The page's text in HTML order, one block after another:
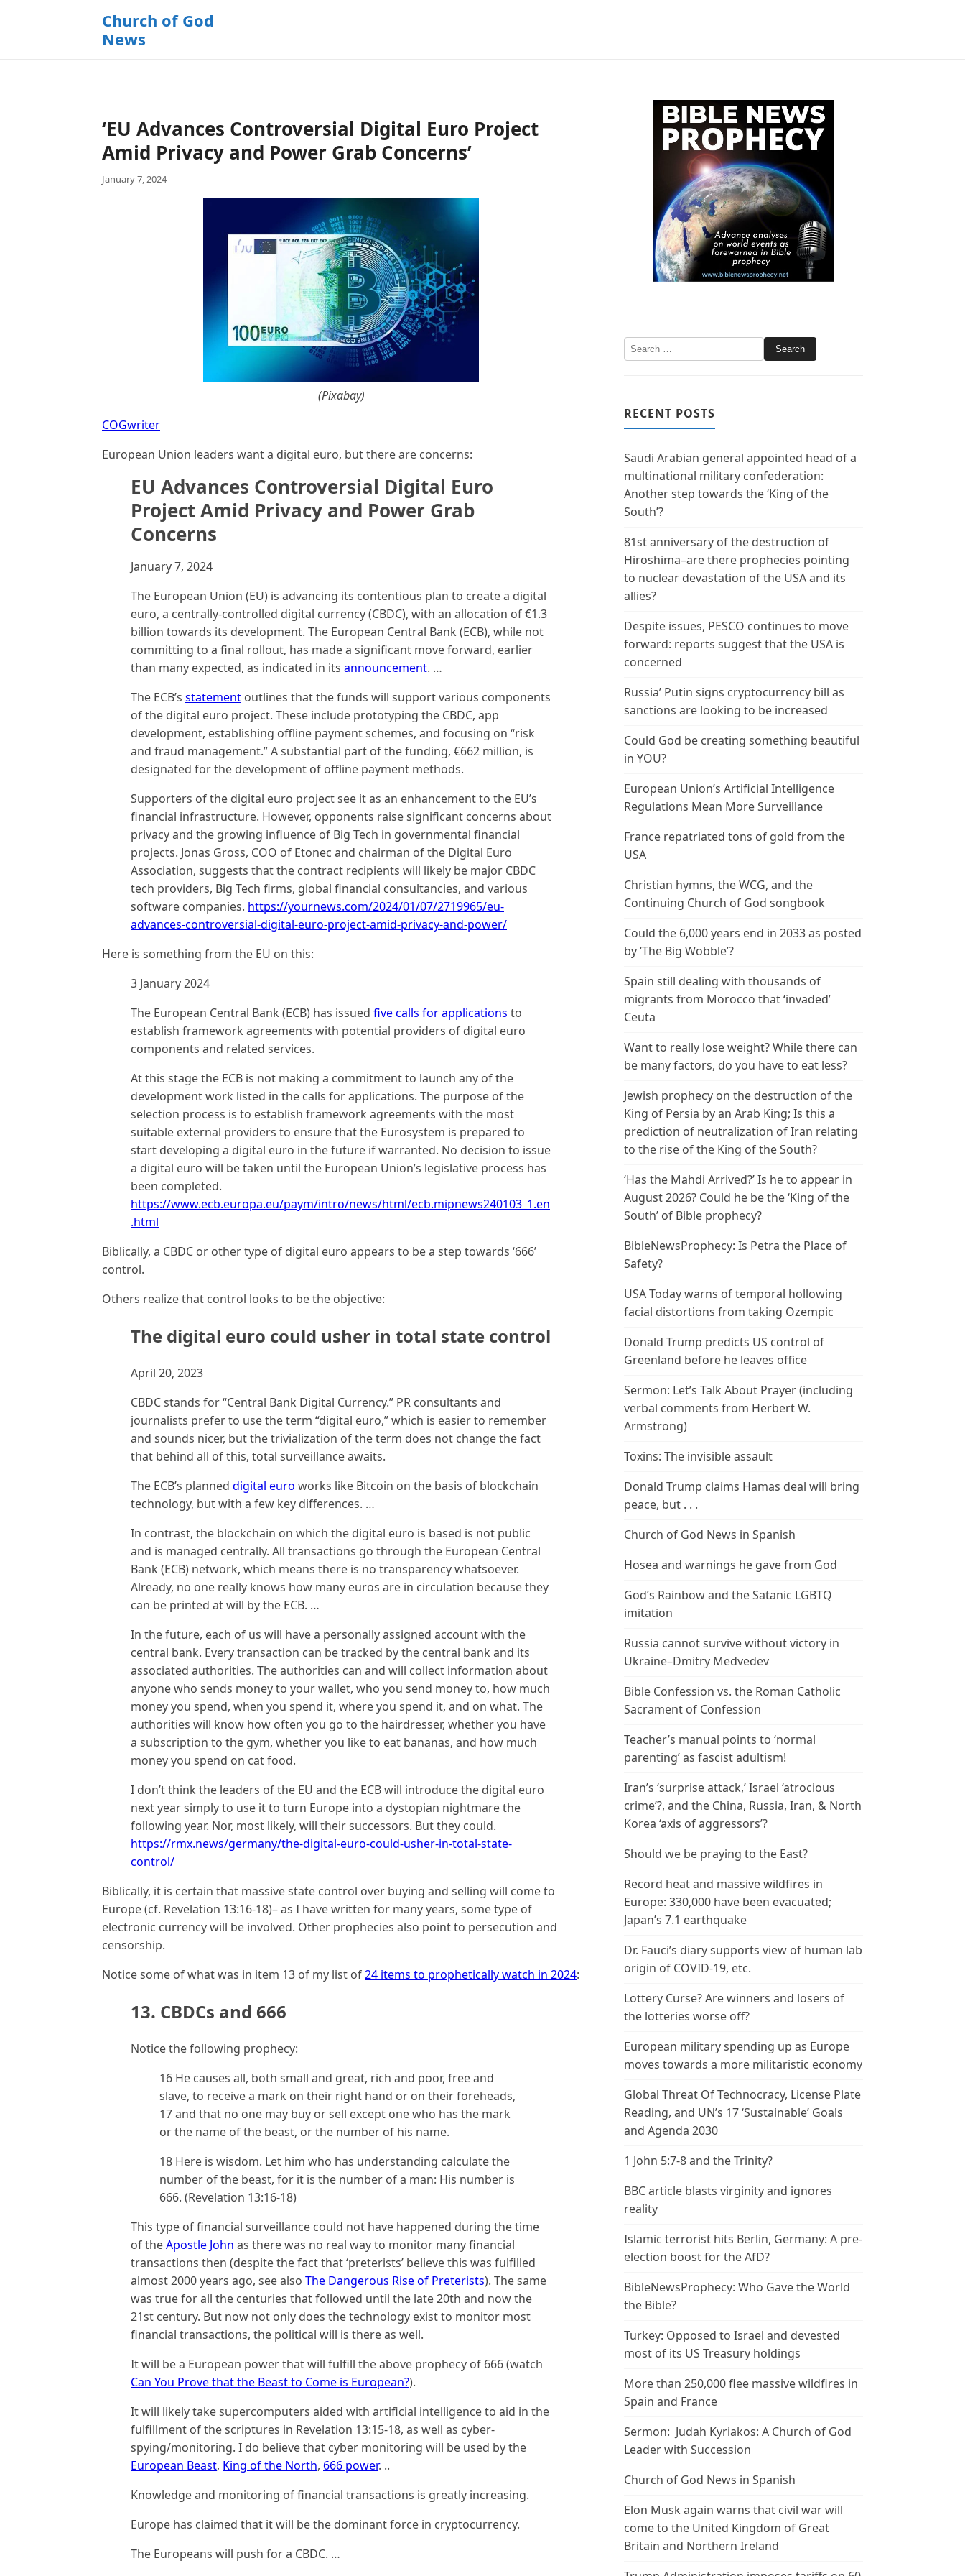
Church of God
News
‘EU Advances Controversial Digital Euro Project
Amid Privacy and Power Grab Concerns’
January 7, 2024
(Pixabay)
COGwriter
European Union leaders want a digital euro, but there are concerns:
EU Advances Controversial Digital Euro
Project Amid Privacy and Power Grab
Concerns
January 7, 2024
The European Union (EU) is advancing its contentious plan to create a digital
euro, a centrally-controlled digital currency (CBDC), with an allocation of €1.3
billion towards its development. The European Central Bank (ECB), while not
committing to a final rollout, has made a significant move forward, earlier
than many expected, as indicated in its announcement. …
The ECB’s statement outlines that the funds will support various components
of the digital euro project. These include prototyping the CBDC, app
development, establishing offline payment schemes, and focusing on “risk
and fraud management.” A substantial part of the funding, €662 million, is
designated for the development of offline payment methods.
Supporters of the digital euro project see it as an enhancement to the EU’s
financial infrastructure. However, opponents raise significant concerns about
privacy and the growing influence of Big Tech in governmental financial
projects. Jonas Gross, COO of Etonec and chairman of the Digital Euro
Association, suggests that the contract recipients will likely be major CBDC
tech providers, Big Tech firms, global financial consultancies, and various
software companies. https://yournews.com/2024/01/07/2719965/eu-
advances-controversial-digital-euro-project-amid-privacy-and-power/
Here is something from the EU on this:
3 January 2024
The European Central Bank (ECB) has issued five calls for applications to
establish framework agreements with potential providers of digital euro
components and related services.
At this stage the ECB is not making a commitment to launch any of the
development work listed in the calls for applications. The purpose of the
selection process is to establish framework agreements with the most
suitable external providers to ensure that the Eurosystem is prepared to
start developing a digital euro in the future if warranted. No decision to issue
a digital euro will be taken until the European Union’s legislative process has
been completed.
https://www.ecb.europa.eu/paym/intro/news/html/ecb.mipnews240103_1.en
.html
Biblically, a CBDC or other type of digital euro appears to be a step towards ‘666’
control.
Others realize that control looks to be the objective:
The digital euro could usher in total state control
April 20, 2023
CBDC stands for “Central Bank Digital Currency.” PR consultants and
journalists prefer to use the term “digital euro,” which is easier to remember
and sounds nicer, but the trivialization of the term does not change the fact
that behind all of this, total surveillance awaits.
The ECB’s planned digital euro works like Bitcoin on the basis of blockchain
technology, but with a few key differences. …
In contrast, the blockchain on which the digital euro is based is not public
and is managed centrally. All transactions go through the European Central
Bank (ECB) network, which means there is no transparency whatsoever.
Already, no one really knows how many euros are in circulation because they
can be printed at will by the ECB. …
In the future, each of us will have a personally assigned account with the
central bank. Every transaction can be tracked by the central bank and its
associated authorities. The authorities can and will collect information about
anyone who sends money to your wallet, who you send money to, how much
money you spend, when you spend it, where you spend it, and on what. The
authorities will know how often you go to the hairdresser, whether you have
a subscription to the gym, whether you like to eat bananas, and how much
money you spend on cat food.
I don’t think the leaders of the EU and the ECB will introduce the digital euro
next year simply to use it to turn Europe into a dystopian nightmare the
following year. Nor, most likely, will their successors. But they could.
https://rmx.news/germany/the-digital-euro-could-usher-in-total-state-
control/
Biblically, it is certain that massive state control over buying and selling will come to
Europe (cf. Revelation 13:16-18)– as I have written for many years, some type of
electronic currency will be involved. Other prophecies also point to persecution and
censorship.
Notice some of what was in item 13 of my list of24 items to prophetically watch in 2024:
13. CBDCs and 666
Notice the following prophecy:
16 He causes all, both small and great, rich and poor, free and
slave, to receive a mark on their right hand or on their foreheads,
17 and that no one may buy or sell except one who has the mark
or the name of the beast, or the number of his name.
18 Here is wisdom. Let him who has understanding calculate the
number of the beast, for it is the number of a man: His number is
666. (Revelation 13:16-18)
This type of financial surveillance could not have happened during the time
of theApostle John as there was no real way to monitor many financial
transactions then (despite the fact that ‘preterists’ believe this was fulfilled
almost 2000 years ago, see also The Dangerous Rise of Preterists). The same
was true for all the centuries that followed until the late 20th and now the
21st century. But now not only does the technology exist to monitor most
financial transactions, the political will is there as well.
It will be a European power that will fulfill the above prophecy of 666 (watch
Can You Prove that the Beast to Come is European?).
It will likely take supercomputers aided with artificial intelligence to aid in the
fulfillment of the scriptures in Revelation 13:15-18, as well as cyber-
spying/monitoring. I do believe that cyber monitoring will be used by the
European Beast, King of the North, 666 power. ..
Knowledge and monitoring of financial transactions is greatly increasing.
Europe has claimed that it will be the dominant force in cryptocurrency.
The Europeans will push for a CBDC. …
RECENT POSTS
Saudi Arabian general appointed head of a
multinational military confederation:
Another step towards the ‘King of the
South’?
81st anniversary of the destruction of
Hiroshima–are there prophecies pointing
to nuclear devastation of the USA and its
allies?
Despite issues, PESCO continues to move
forward: reports suggest that the USA is
concerned
Russia’ Putin signs cryptocurrency bill as
sanctions are looking to be increased
Could God be creating something beautiful
in YOU?
European Union’s Artificial Intelligence
Regulations Mean More Surveillance
France repatriated tons of gold from the
USA
Christian hymns, the WCG, and the
Continuing Church of God songbook
Could the 6,000 years end in 2033 as posted
by ‘The Big Wobble’?
Spain still dealing with thousands of
migrants from Morocco that ‘invaded’
Ceuta
Want to really lose weight? While there can
be many factors, do you have to eat less?
Jewish prophecy on the destruction of the
King of Persia by an Arab King; Is this a
prediction of neutralization of Iran relating
to the rise of the King of the South?
‘Has the Mahdi Arrived?’ Is he to appear in
August 2026? Could he be the ‘King of the
South’ of Bible prophecy?
BibleNewsProphecy: Is Petra the Place of
Safety?
USA Today warns of temporal hollowing
facial distortions from taking Ozempic
Donald Trump predicts US control of
Greenland before he leaves office
Sermon: Let’s Talk About Prayer (including
verbal comments from Herbert W.
Armstrong)
Toxins: The invisible assault
Donald Trump claims Hamas deal will bring
peace, but . . .
Church of God News in Spanish
Hosea and warnings he gave from God
God’s Rainbow and the Satanic LGBTQ
imitation
Russia cannot survive without victory in
Ukraine–Dmitry Medvedev
Bible Confession vs. the Roman Catholic
Sacrament of Confession
Teacher’s manual points to ‘normal
parenting’ as fascist adultism!
Iran’s ‘surprise attack,’ Israel ‘atrocious
crime’?, and the China, Russia, Iran, & North
Korea ‘axis of aggressors’?
Should we be praying to the East?
Record heat and massive wildfires in
Europe: 330,000 have been evacuated;
Japan’s 7.1 earthquake
Dr. Fauci’s diary supports view of human lab
origin of COVID-19, etc.
Lottery Curse? Are winners and losers of
the lotteries worse off?
European military spending up as Europe
moves towards a more militaristic economy
Global Threat Of Technocracy, License Plate
Reading, and UN’s 17 ‘Sustainable’ Goals
and Agenda 2030
1 John 5:7-8 and the Trinity?
BBC article blasts virginity and ignores
reality
Islamic terrorist hits Berlin, Germany: A pre-
election boost for the AfD?
BibleNewsProphecy: Who Gave the World
the Bible?
Turkey: Opposed to Israel and devested
most of its US Treasury holdings
More than 250,000 flee massive wildfires in
Spain and France
Sermon: Judah Kyriakos: A Church of God
Leader with Succession
Church of God News in Spanish
Elon Musk again warns that civil war will
come to the United Kingdom of Great
Britain and Northern Ireland